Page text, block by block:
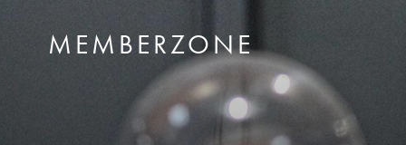
MEMBERZONE